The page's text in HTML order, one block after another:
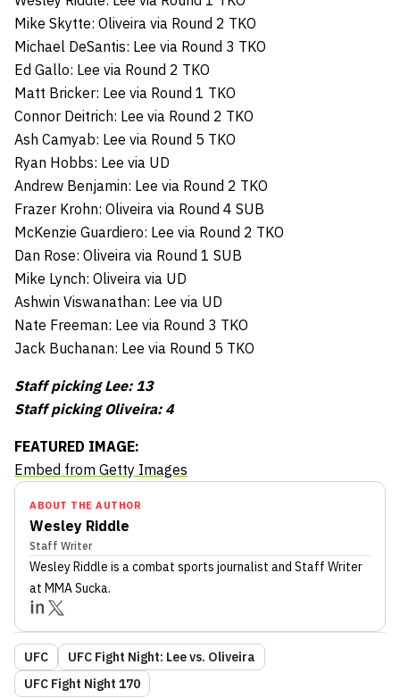
Mike Skytte: Oliveira via Round 2 TKO
Michael DeSantis: Lee via Round 3 TKO
Ed Gallo: Lee via Round 2 TKO
Matt Bricker: Lee via Round 1 TKO
Connor Deitrich: Lee via Round 2 TKO
Ash Camyab: Lee via Round 5 TKO
Ryan Hobbs: Lee via UD
Andrew Benjamin: Lee via Round 2 TKO
Frazer Krohn: Oliveira via Round 4 SUB
McKenzie Guardiero: Lee via Round 2 TKO
Dan Rose: Oliveira via Round 1 SUB
Mike Lynch: Oliveira via UD
Ashwin Viswanathan: Lee via UD
Nate Freeman: Lee via Round 3 TKO
Jack Buchanan: Lee via Round 5 TKO
Staff picking Lee: 13
Staff picking Oliveira: 4
FEATURED IMAGE:
Embed from Getty Images
ABOUT THE AUTHOR
Wesley Riddle
Staff Writer
Wesley Riddle is a combat sports journalist and Staff Writer
at MMA Sucka.
UFC
UFC Fight Night: Lee vs. Oliveira
UFC Fight Night 170